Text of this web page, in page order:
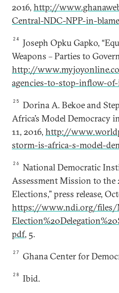
2016, http://
Central-NDC-NPP-in-
24
Joseph Opku Gapko,
Weapons – Parties to
http://
agencies-to-stop-inflow-
25
Dorina A. Bekoe and
Africa’s Model Democracy
11, 2016, http://
storm-is-africa-s-model-
26
National Democratic
Assessment Mission to the
Elections,” press release,
https://www.ndi.org/files/
pdf, 5.
27 Ghana Center for
28